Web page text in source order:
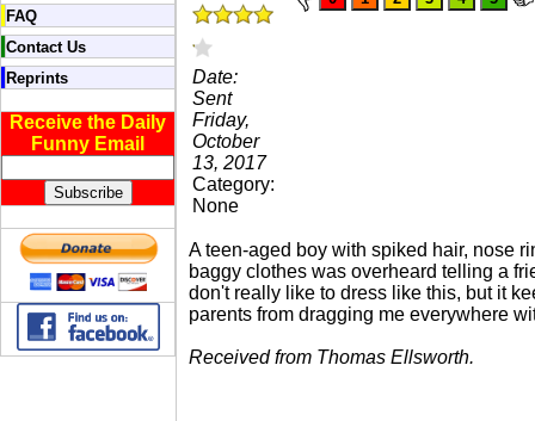
FAQ
Contact Us
Reprints
Receive the Daily
Funny Email
Date:
Sent
Friday,
October
13, 2017
Category:
None
A teen-aged boy with spiked hair, nose
baggy clothes was overheard telling a
don't really like to dress like this, but it
parents from dragging me everywhere
Received from Thomas Ellsworth.